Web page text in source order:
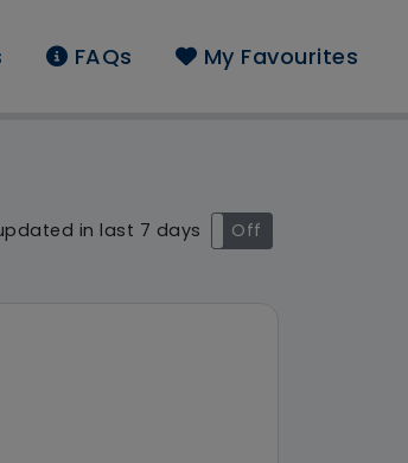
FAQs My Favourites
East
in last 7 days
On Off